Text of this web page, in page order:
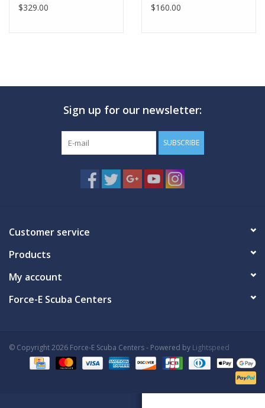
$329.00
$160.00
Sign up for our newsletter:
SUBSCRIBE
Customer service
Products
My account
Force-E Scuba Centers
© Copyright 2026 Force-E Scuba Centers - Powered by Lightspeed